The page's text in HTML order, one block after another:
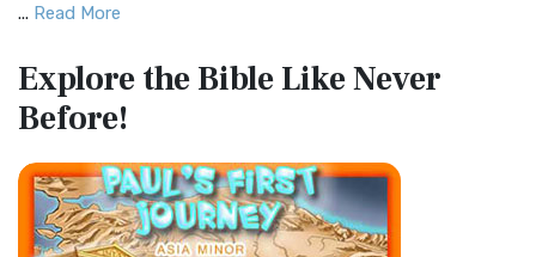
Scripture The Complete Jewish Bible (CJB) i...
The Contemporary English Version (CEV): A Bible for
Everyone The Contemporary English Version (CEV),...
Darby Translation (DARBY)
The Darby Translation: A Literal Approach to Scripture The
Darby Translation, often referred to as t...Read More
... Read More
Egypt
(Enlarge) (PDF for Print) Map of the Route of the Hebrews
from Egypt This map shows the Exodus of t...
Miracles in the Old Testament
Mark 6:52 - For they considered not the miracle of the
loaves: for their heart was hardened. God did...
Explore the BibleLike Never
Before!